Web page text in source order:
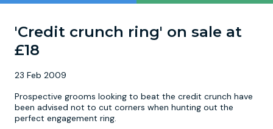
'Credit crunch ring' on sale at
£18
23 Feb 2009
Prospective grooms looking to beat the credit crunch have
been advised not to cut corners when hunting out the
perfect engagement ring.
Bristol
Edinburgh
Barcelona
Budapest
Bubble Football
Hire A Stripper